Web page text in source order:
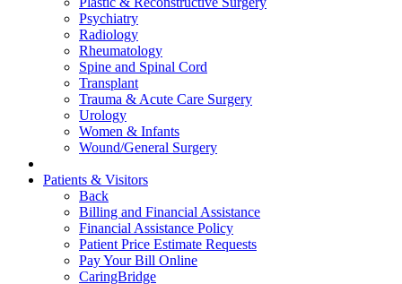
Psychiatry
Radiology
Rheumatology
Spine and Spinal Cord
Transplant
Trauma & Acute Care Surgery
Urology
Women & Infants
Wound/General Surgery
Patients & Visitors
Back
Billing and Financial Assistance
Financial Assistance Policy
Patient Price Estimate Requests
Pay Your Bill Online
CaringBridge